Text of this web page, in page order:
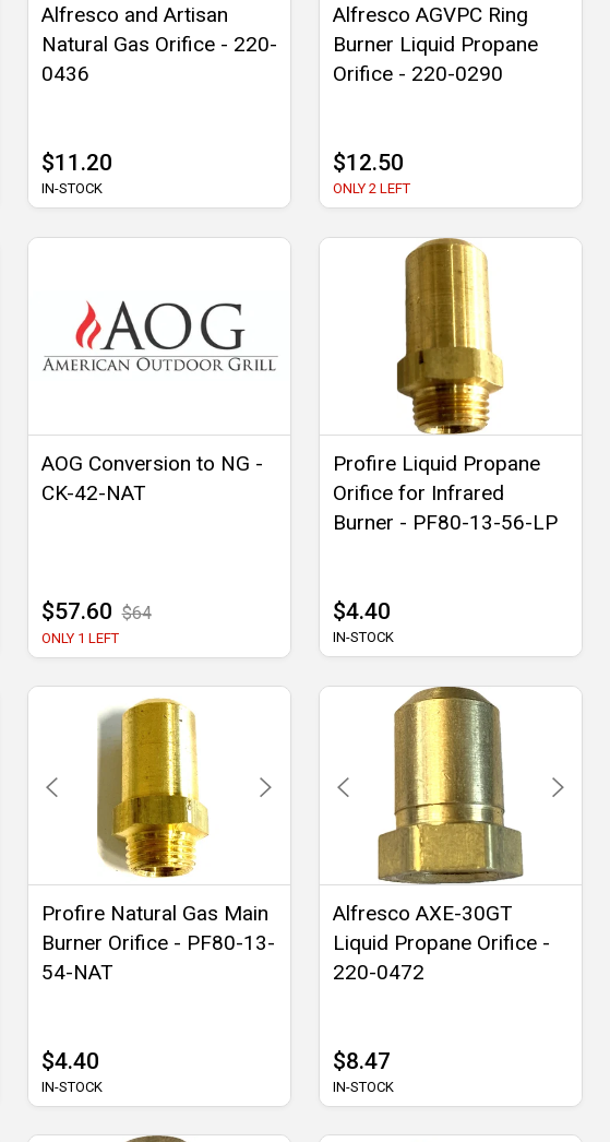
Alfresco and Artisan
Natural Gas Orifice - 220-
0436
$11.20
IN-STOCK
Alfresco AGVPC Ring
Burner Liquid Propane
Orifice - 220-0290
$12.50
ONLY 2 LEFT
AOG Conversion to NG -
CK-42-NAT
$57.60 $64
ONLY 1 LEFT
Profire Liquid Propane
Orifice for Infrared
Burner - PF80-13-56-LP
$4.40
IN-STOCK
Profire Natural Gas Main
Burner Orifice - PF80-13-
54-NAT
$4.40
IN-STOCK
Alfresco AXE-30GT
Liquid Propane Orifice -
220-0472
$8.47
IN-STOCK